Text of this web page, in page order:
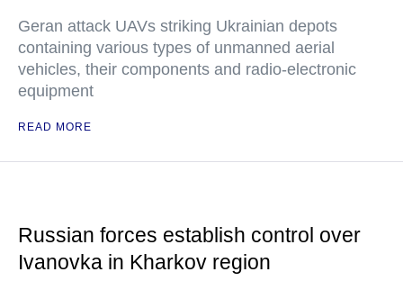
Geran attack UAVs striking Ukrainian depots
containing various types of unmanned aerial
vehicles, their components and radio-electronic
equipment
READ MORE
Russian forces establish control over
Ivanovka in Kharkov region